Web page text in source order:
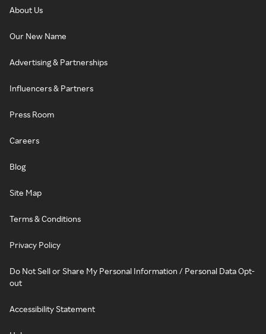
About Us
Our New Name
Advertising & Partnerships
Influencers & Partners
Press Room
Careers
Blog
Site Map
Terms & Conditions
Privacy Policy
Do Not Sell or Share My Personal Information / Personal Data Opt-
out
Accessibility Statement